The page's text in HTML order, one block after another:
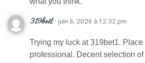
319bet1 · juin 6, 2026 à 12:32 pm
Trying my luck at 319bet1.
professional. Decent selection of